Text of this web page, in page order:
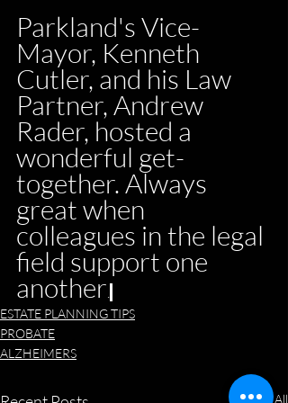
Parkland's Vice-
Mayor, Kenneth
Cutler, and his Law
Partner, Andrew
Rader, hosted a
wonderful get-
together. Always
great when
colleagues in the legal
field support one
another.
ESTATE PLANNING TIPS
PROBATE
ALZHEIMERS
See All